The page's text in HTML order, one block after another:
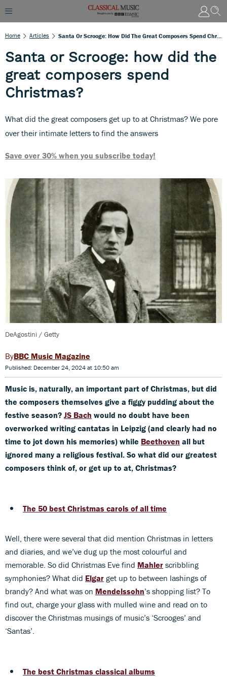
Home Articles
Santa or Scrooge: how did the
great composers spend
Christmas?
What did the great composers get up to at Christmas? We pore
over their intimate letters to find the answers
Save over 30% when you subscribe today!
DeAgostini / Getty
BBC Music Magazine
Published: December 24, 2024 at 10:50 am
Music is, naturally, an important part of Christmas, but did
the composers themselves give a figgy pudding about the
festive season? JS Bach would no doubt have been
overworked writing cantatas in Leipzig (and clearly had no
time to jot down his memories) while Beethoven all but
ignored many a religious festival. So what did our greatest
composers think of, or get up to at, Christmas?
The 50 best Christmas carols of all time
Well, there were several that did mention Christmas in letters
and diaries, and we’ve dug up the most colourful and
memorable. So did Christmas Eve find Mahler scribbling
symphonies? What did Elgar get up to between lashings of
brandy? And what was on Mendelssohn’s shopping list? To
find out, charge your glass with mulled wine and read on to
discover the Christmas musings of music’s ‘Scrooges’ and
‘Santas’.
The best Christmas classical albums